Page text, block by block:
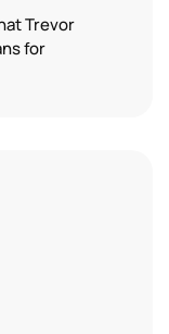
Trevor
for